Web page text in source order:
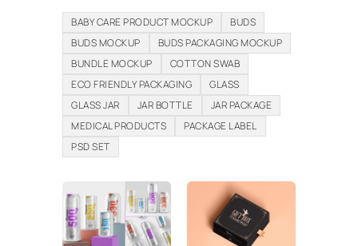
BABY CARE PRODUCT MOCKUP
BUDS
BUDS MOCKUP
BUDS PACKAGING MOCKUP
BUNDLE MOCKUP
COTTON SWAB
ECO FRIENDLY PACKAGING
GLASS
GLASS JAR
JAR BOTTLE
JAR PACKAGE
MEDICAL PRODUCTS
PACKAGE LABEL
PSD SET